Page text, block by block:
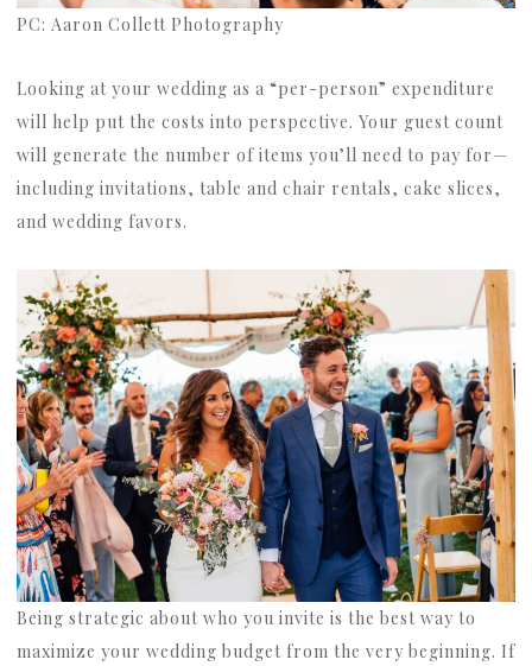
PC: Aaron Collett Photography
Looking at your wedding as a “per-person” expenditure
will help put the costs into perspective. Your guest count
will generate the number of items you’ll need to pay for—
including invitations, table and chair rentals, cake slices,
and wedding favors.
Being strategic about who you invite is the best way to
maximize your wedding budget from the very beginning. If